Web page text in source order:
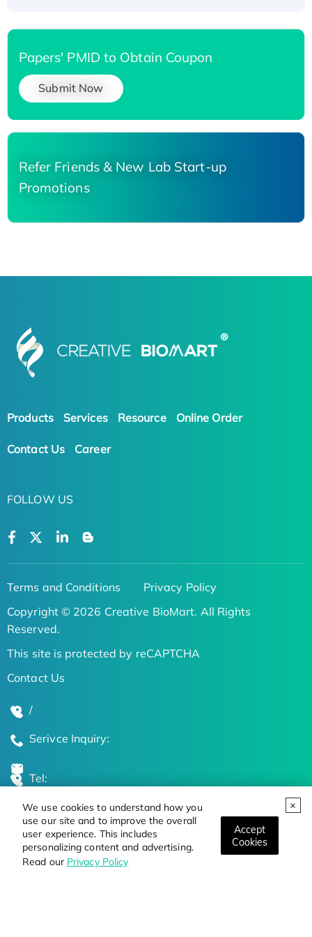
We use cookies to understand how you
use our site and to improve the overall
user experience. This includes
personalizing content and advertising.
Read our Privacy Policy
Accept
Cookies
Papers' PMID to Obtain Coupon
Submit Now
Refer Friends & New Lab Start-up
Promotions
Products Services Resource Online Order
Contact Us Career
FOLLOW US
Terms and Conditions
Privacy Policy
Copyright © 2026 Creative BioMart. All Rights
Reserved.
This site is protected by reCAPTCHA
Contact Us
/
Serivce Inquiry:
Tel:
Global Locations
Stay Updated on the Latest Bioscience Trends